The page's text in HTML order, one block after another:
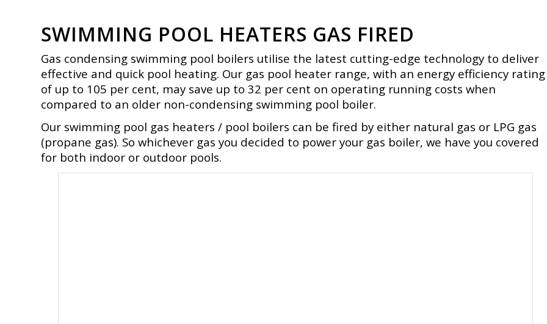
SWIMMING POOL HEATERS GAS FIRED
Gas condensing swimming pool boilers utilise the latest cutting-edge technology to deliver
effective and quick pool heating. Our gas pool heater range, with an energy efficiency rating
of up to 105 per cent, may save up to 32 per cent on operating running costs when
compared to an older non-condensing swimming pool boiler.
Our swimming pool gas heaters / pool boilers can be fired by either natural gas or LPG gas
(propane gas). So whichever gas you decided to power your gas boiler, we have you covered
for both indoor or outdoor pools.